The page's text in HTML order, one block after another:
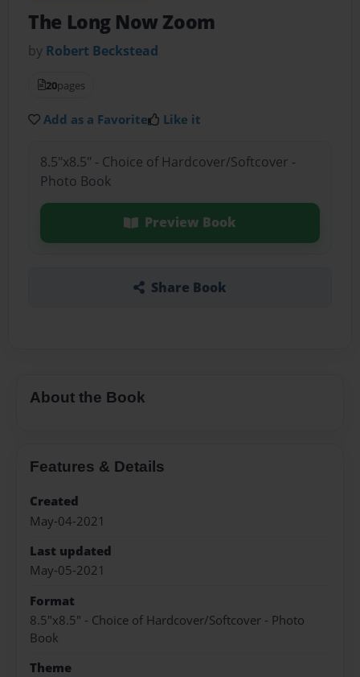
The Long Now Zoom
by Robert Beckstead
20pages
Add as a Favorite Like it
8.5"x8.5" - Choice of Hardcover/Softcover -
Photo Book
Preview Book
Share Book
About the Book
Features & Details
Created
May-04-2021
Last updated
May-05-2021
Format
8.5"x8.5" - Choice of Hardcover/Softcover - Photo
Book
Theme